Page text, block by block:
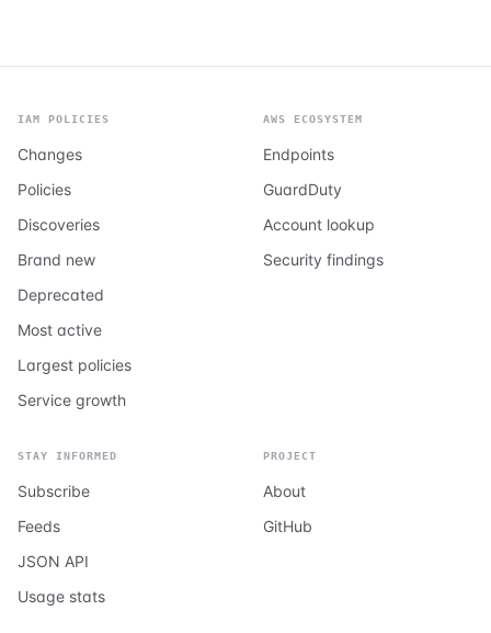
IAM POLICIES
Changes
Policies
Discoveries
Brand new
Deprecated
Most active
Largest policies
Service growth
AWS ECOSYSTEM
Endpoints
GuardDuty
Account lookup
Security findings
STAY INFORMED
Subscribe
Feeds
JSON API
Usage stats
PROJECT
About
GitHub